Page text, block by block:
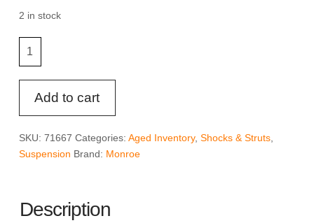
$47.49.
2 in stock
Struts
Suspension
Strut
Add to cart
SKU: 71667 Categories: Aged Inventory, Shocks & Struts,
Suspension Brand: Monroe
Description